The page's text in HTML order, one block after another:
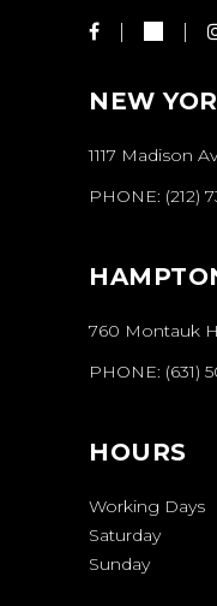
NEW
1117 Madison
PHONE: (212)
760 Montauk
PHONE: (631)
HOURS
Working Days
Saturday
Sunday